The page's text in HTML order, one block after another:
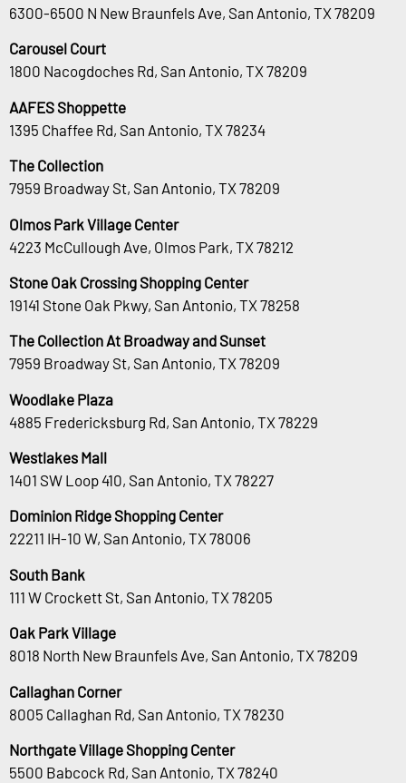
6300-6500 N New Braunfels Ave, San Antonio, TX 78209
Carousel Court
1800 Nacogdoches Rd, San Antonio, TX 78209
AAFES Shoppette
1395 Chaffee Rd, San Antonio, TX 78234
The Collection
7959 Broadway St, San Antonio, TX 78209
Olmos Park Village Center
4223 McCullough Ave, Olmos Park, TX 78212
Stone Oak Crossing Shopping Center
19141 Stone Oak Pkwy, San Antonio, TX 78258
The Collection At Broadway and Sunset
7959 Broadway St, San Antonio, TX 78209
Woodlake Plaza
4885 Fredericksburg Rd, San Antonio, TX 78229
Westlakes Mall
1401 SW Loop 410, San Antonio, TX 78227
Dominion Ridge Shopping Center
22211 IH-10 W, San Antonio, TX 78006
South Bank
111 W Crockett St, San Antonio, TX 78205
Oak Park Village
8018 North New Braunfels Ave, San Antonio, TX 78209
Callaghan Corner
8005 Callaghan Rd, San Antonio, TX 78230
Northgate Village Shopping Center
5500 Babcock Rd, San Antonio, TX 78240